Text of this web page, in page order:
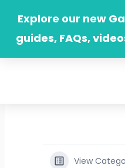
content
Explore our new
guides, FAQs,
View